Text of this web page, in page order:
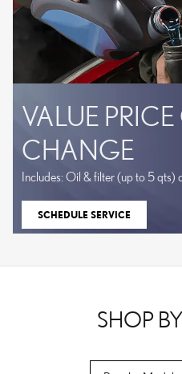
VALUE PRICE
CHANGE
Includes: Oil & filter (up to 5 qts)
SCHEDULE SERVICE
SHOP